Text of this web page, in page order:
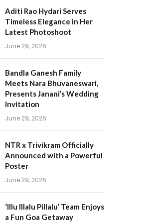
Aditi Rao Hydari Serves
Timeless Elegance in Her
Latest Photoshoot
June 29, 2026
Bandla Ganesh Family
Meets Nara Bhuvaneswari,
Presents Janani’s Wedding
Invitation
June 29, 2026
NTR x Trivikram Officially
Announced with a Powerful
Poster
June 29, 2026
‘Illu Illalu Pillalu’ Team Enjoys
a Fun Goa Getaway